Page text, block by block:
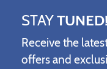
STAYTUNED!
Receive the
offers and